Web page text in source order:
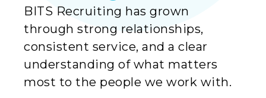
BITS Recruiting has grown
through strong relationships,
consistent service, and a clear
understanding of what matters
most to the people we work with.